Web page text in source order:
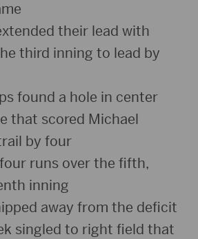
their lead with
third inning to lead by
found a hole in center
that scored Michael
by four
runs over the fifth,
inning
away from the deficit
singled to right field that